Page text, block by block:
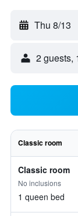
Thu 8/13
2 guests,
Classic room
Classic room
No inclusions
1 queen bed